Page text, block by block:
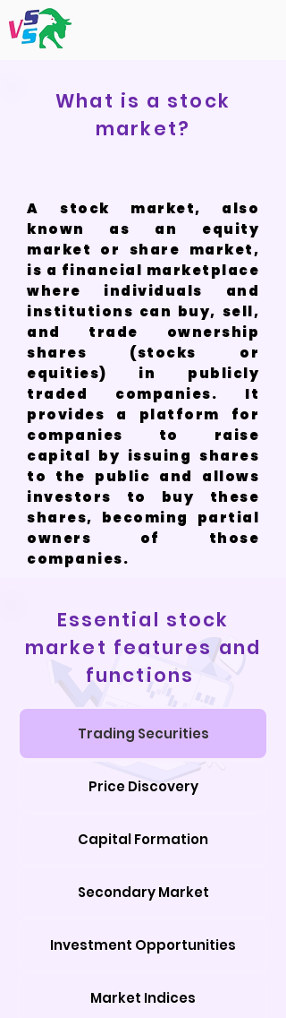
What is a stock
market?
A stock market, also
known as an equity
market or share market,
is a financial marketplace
where individuals and
institutions can buy, sell,
and trade ownership
shares (stocks or
equities) in publicly
traded companies. It
provides a platform for
companies to raise
capital by issuing shares
to the public and allows
investors to buy these
shares, becoming partial
owners of those
companies.
Essential stock
market features and
functions
Trading Securities
Price Discovery
Capital Formation
Secondary Market
Investment Opportunities
Market Indices